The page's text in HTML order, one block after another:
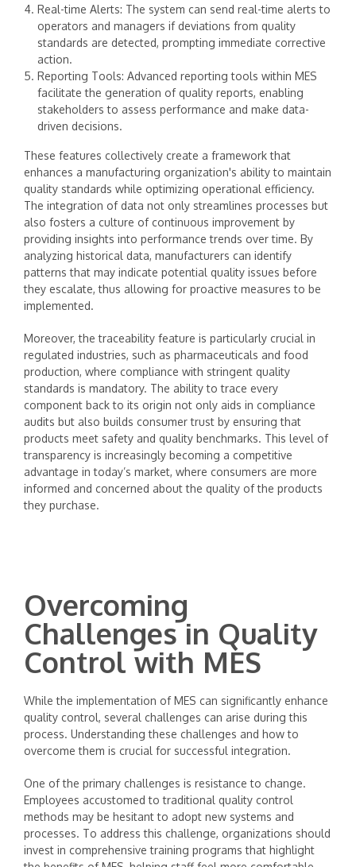
Real-time Alerts: The system can send real-time alerts to
operators and managers if deviations from quality
standards are detected, prompting immediate corrective
action.
Reporting Tools: Advanced reporting tools within MES
facilitate the generation of quality reports, enabling
stakeholders to assess performance and make data-
driven decisions.
These features collectively create a framework that
enhances a manufacturing organization's ability to maintain
quality standards while optimizing operational efficiency.
The integration of data not only streamlines processes but
also fosters a culture of continuous improvement by
providing insights into performance trends over time. By
analyzing historical data, manufacturers can identify
patterns that may indicate potential quality issues before
they escalate, thus allowing for proactive measures to be
implemented.
Moreover, the traceability feature is particularly crucial in
regulated industries, such as pharmaceuticals and food
production, where compliance with stringent quality
standards is mandatory. The ability to trace every
component back to its origin not only aids in compliance
audits but also builds consumer trust by ensuring that
products meet safety and quality benchmarks. This level of
transparency is increasingly becoming a competitive
advantage in today’s market, where consumers are more
informed and concerned about the quality of the products
they purchase.
Overcoming
Challenges in Quality
Control with MES
While the implementation of MES can significantly enhance
quality control, several challenges can arise during this
process. Understanding these challenges and how to
overcome them is crucial for successful integration.
One of the primary challenges is resistance to change.
Employees accustomed to traditional quality control
methods may be hesitant to adopt new systems and
processes. To address this challenge, organizations should
invest in comprehensive training programs that highlight